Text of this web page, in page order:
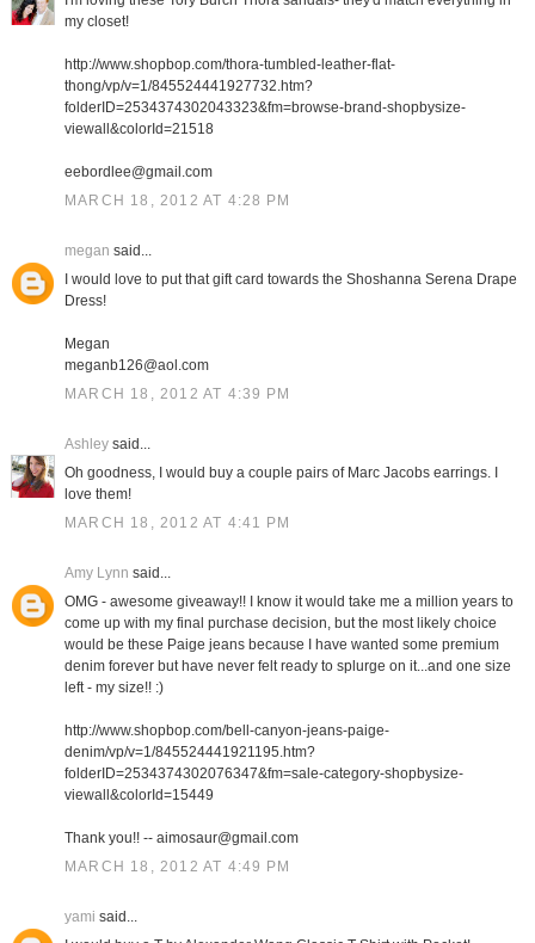
my closet!
http://www.shopbop.com/thora-tumbled-leather-flat-
thong/vp/v=1/845524441927732.htm?
folderID=2534374302043323&fm=browse-brand-shopbysize-
viewall&colorId=21518
eebordlee@gmail.com
MARCH 18, 2012 AT 4:28 PM
megan said...
I would love to put that gift card towards the Shoshanna Serena Drape
Dress!
Megan
meganb126@aol.com
MARCH 18, 2012 AT 4:39 PM
Ashleysaid...
Oh goodness, I would buy a couple pairs of Marc Jacobs earrings. I
love them!
MARCH 18, 2012 AT 4:41 PM
Amy Lynn said...
OMG - awesome giveaway!! I know it would take me a million years to
come up with my final purchase decision, but the most likely choice
would be these Paige jeans because I have wanted some premium
denim forever but have never felt ready to splurge on it...and one size
left - my size!! :)
http://www.shopbop.com/bell-canyon-jeans-paige-
denim/vp/v=1/845524441921195.htm?
folderID=2534374302076347&fm=sale-category-shopbysize-
viewall&colorId=15449
Thank you!! -- aimosaur@gmail.com
MARCH 18, 2012 AT 4:49 PM
yami said...